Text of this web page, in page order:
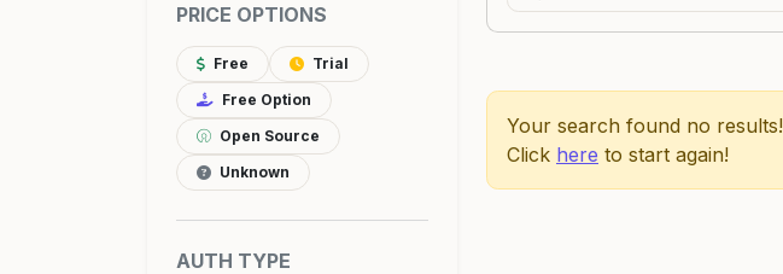
PRICE OPTIONS
Free
Trial
Free Option
Open Source
Unknown
AUTH TYPE
Your search found no results!
Click here to start again!